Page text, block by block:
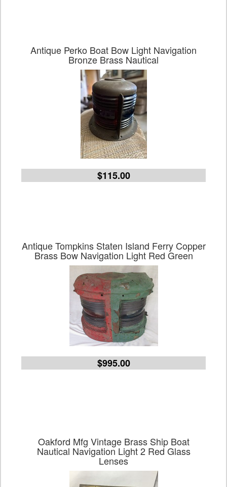
Antique Perko Boat Bow Light Navigation
Bronze Brass Nautical
$115.00
Antique Tompkins Staten Island Ferry Copper
Brass Bow Navigation Light Red Green
$995.00
Oakford Mfg Vintage Brass Ship Boat
Nautical Navigation Light 2 Red Glass
Lenses